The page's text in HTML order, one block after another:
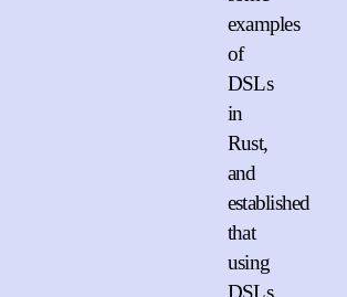
examples
of
DSLs
in
Rust,
and
established
that
using
DSLs